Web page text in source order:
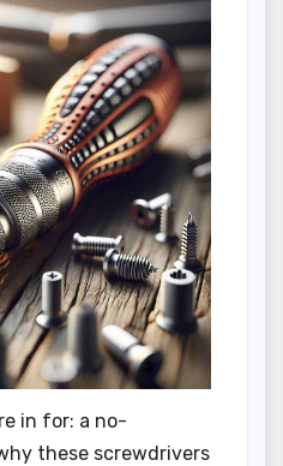
in for: a no-
these screwdrivers